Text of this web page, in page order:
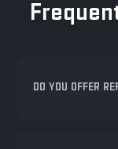
DO YOU OFFER